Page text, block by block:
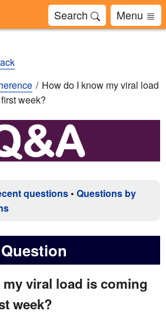
Search Menu
How do I know my viral load
week?
questions • Questions by
Question
viral load is coming
week?